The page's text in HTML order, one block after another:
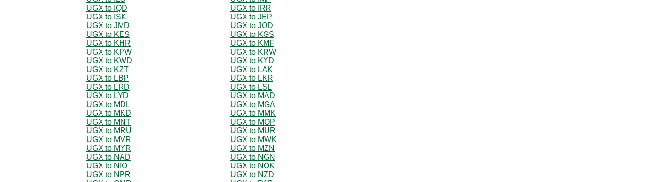
UGX to IQD
UGX to IRR
UGX to ISK
UGX to JEP
UGX to JMD
UGX to JOD
UGX to KES
UGX to KGS
UGX to KHR
UGX to KMF
UGX to KPW
UGX to KRW
UGX to KWD
UGX to KYD
UGX to KZT
UGX to LAK
UGX to LBP
UGX to LKR
UGX to LRD
UGX to LSL
UGX to LYD
UGX to MAD
UGX to MDL
UGX to MGA
UGX to MKD
UGX to MMK
UGX to MNT
UGX to MOP
UGX to MRU
UGX to MUR
UGX to MVR
UGX to MWK
UGX to MYR
UGX to MZN
UGX to NAD
UGX to NGN
UGX to NIO
UGX to NOK
UGX to NPR
UGX to NZD